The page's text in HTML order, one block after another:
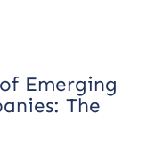
Emerging
The